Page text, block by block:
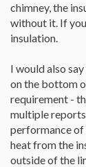
chimney, the
without it. If
insulation.
I would also
on the bottom
requirement -
multiple
performance of
heat from the
outside of the